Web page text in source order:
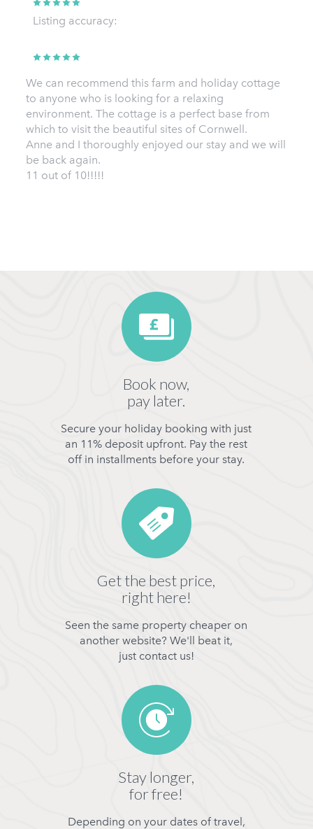
Listing accuracy:
We can recommend this farm and holiday cottage
to anyone who is looking for a relaxing
environment. The cottage is a perfect base from
which to visit the beautiful sites of Cornwell.
Anne and I thoroughly enjoyed our stay and we will
be back again.
11 out of 10!!!!!
Book now,
pay later.
Secure your holiday booking with just
an 11% deposit upfront. Pay the rest
off in installments before your stay.
Get the best price,
right here!
Seen the same property cheaper on
another website? We'll beat it,
just contact us!
Stay longer,
for free!
Depending on your dates of travel,